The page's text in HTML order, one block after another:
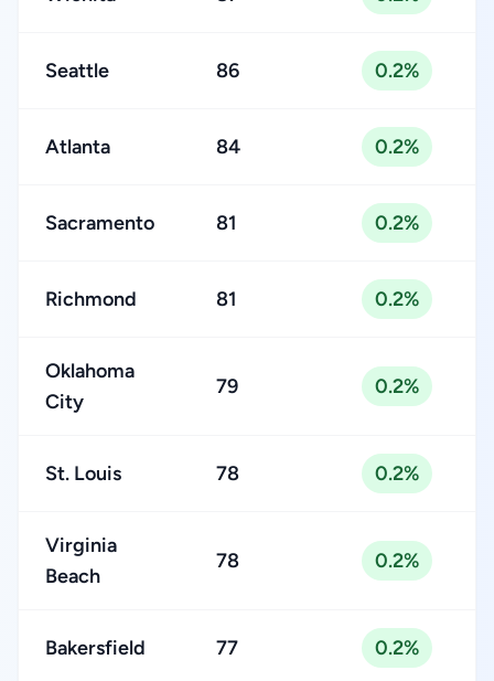
Seattle 86 0.2%
Atlanta 84 0.2%
Sacramento 81 0.2%
Richmond 81 0.2%
Oklahoma
City
79 0.2%
St. Louis 78 0.2%
Virginia
Beach
78 0.2%
Bakersfield 77 0.2%